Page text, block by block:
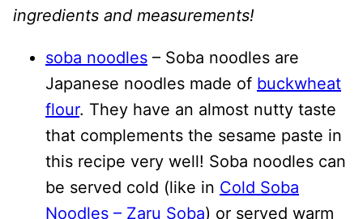
ingredients and measurements!
soba noodles – Soba noodles are
Japanese noodles made of buckwheat
flour. They have an almost nutty taste
that complements the sesame paste in
this recipe very well! Soba noodles can
be served cold (like in Cold Soba
Noodles – Zaru Soba) or served warm